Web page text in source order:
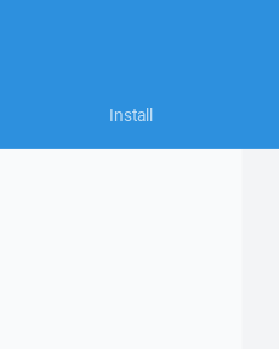
Install